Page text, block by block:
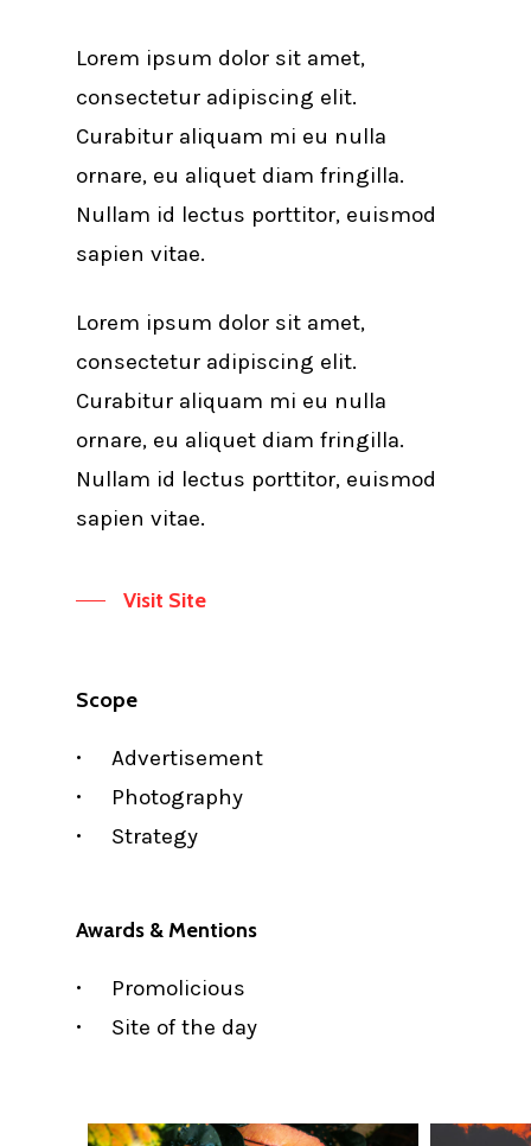
Lorem ipsum dolor sit amet,
consectetur adipiscing elit.
Curabitur aliquam mi eu nulla
ornare, eu aliquet diam fringilla.
Nullam id lectus porttitor, euismod
sapien vitae.
Lorem ipsum dolor sit amet,
consectetur adipiscing elit.
Curabitur aliquam mi eu nulla
ornare, eu aliquet diam fringilla.
Nullam id lectus porttitor, euismod
sapien vitae.
Visit Site
Scope
Advertisement
Photography
Strategy
Awards & Mentions
Promolicious
Site of the day